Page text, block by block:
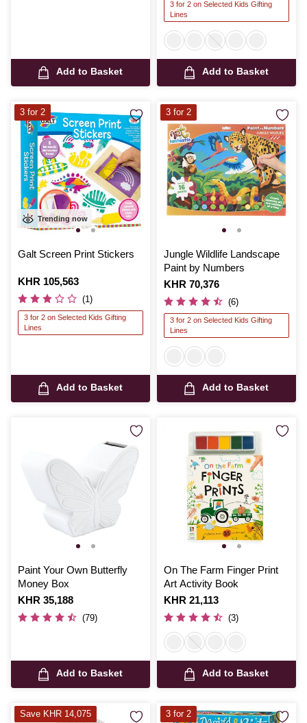
Add to Basket
3 for 2 on Selected Kids Gifting
Lines
Add to Basket
Trending now
Galt Screen Print Stickers
Is
KHR 105,563
(1)
3 for 2 on Selected Kids Gifting
Lines
Add to Basket
3 for 2
Jungle Wildlife Landscape
Paint by Numbers
Is
KHR 70,376
(6)
3 for 2 on Selected Kids Gifting
Lines
Add to Basket
3 for 2
Paint Your Own Butterfly
Money Box
Is
KHR 35,188
(79)
Add to Basket
On The Farm Finger Print
Art Activity Book
Is
KHR 21,113
(3)
Add to Basket
Save KHR 14,075 3 for 2